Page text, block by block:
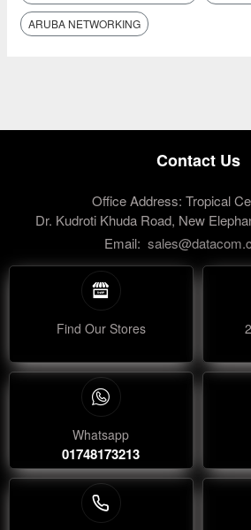
ARUBA NETWORKING
Contact Us
Office Address: Tropical
Dr. Kudroti Khuda Road, New
Email:
Find Our Stores
Whatsapp
01748173213